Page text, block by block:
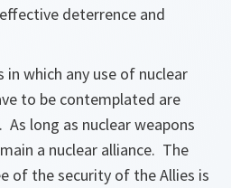
deterrence and
in which any use of nuclear
to be contemplated are
long as nuclear weapons
a nuclear alliance. The
of the security of the Allies is